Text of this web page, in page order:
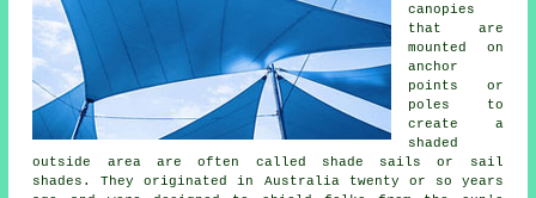
canopies
that are
mounted on
anchor
points or
poles to
create a
shaded
outside area are often called shade sails or sail
shades. They originated in Australia twenty or so years